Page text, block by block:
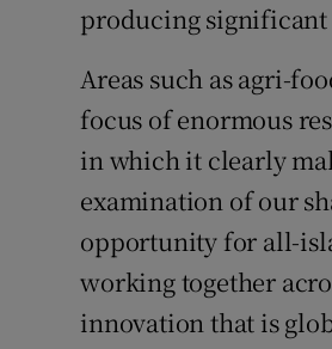
producing significant
Areas such as agri-
focus of enormous
in which it clearly
examination of our
opportunity for all-
working together
innovation that is